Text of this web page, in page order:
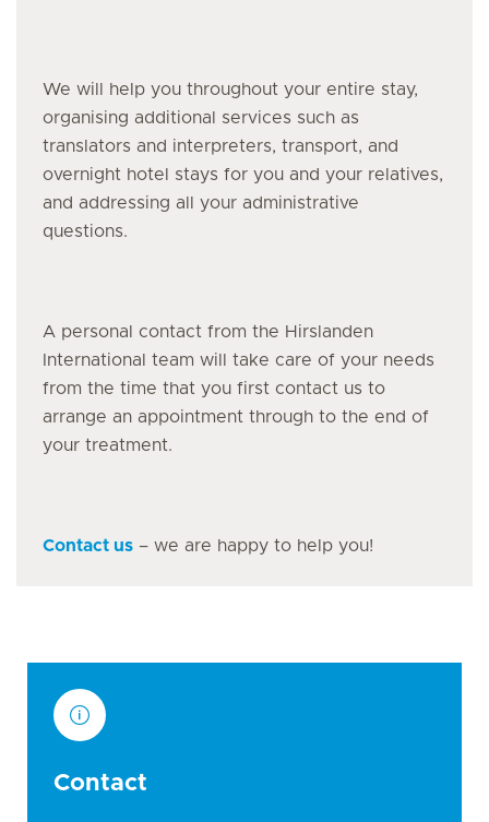
We will help you throughout your entire stay,
organising additional services such as
translators and interpreters, transport, and
overnight hotel stays for you and your relatives,
and addressing all your administrative
questions.
A personal contact from the Hirslanden
International team will take care of your needs
from the time that you first contact us to
arrange an appointment through to the end of
your treatment.
Contact us – we are happy to help you!
Contact